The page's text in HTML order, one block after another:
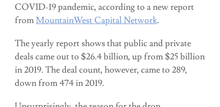
COVID-19 pandemic, according to a new report
fromMountainWest Capital Network.
The yearly report shows that public and private
deals came out to $26.4 billion, up from $25 billion
in 2019. The deal count, however, came to 289,
down from 474 in 2019.